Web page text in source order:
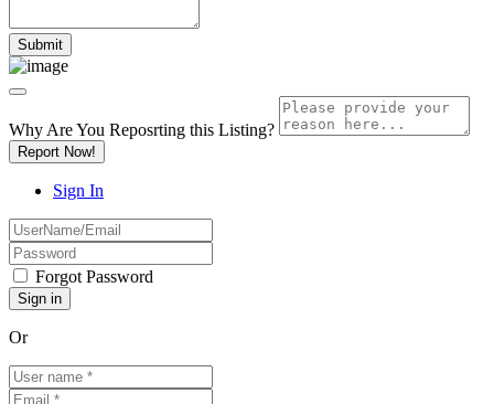
Why Are You Reposrting this Listing?
Report Now!
Sign In
Forgot Password
Or